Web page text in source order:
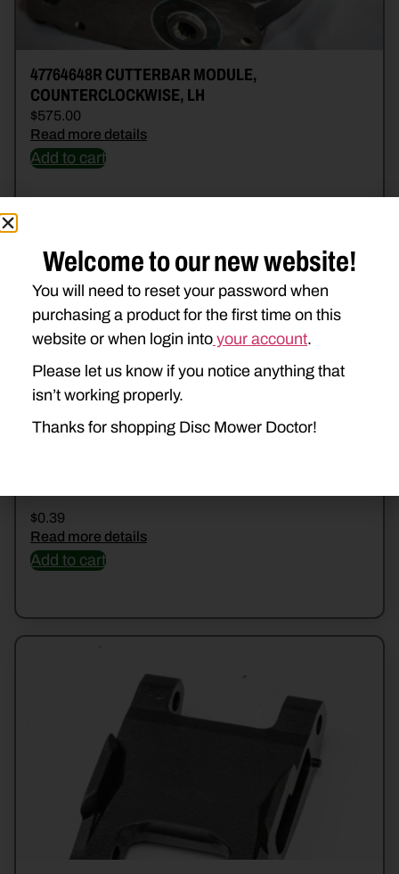
47764648R CUTTERBAR MODULE,
COUNTERCLOCKWISE, LH
$575.00
Read more details
Add to cart
$0.39
Read more details
Add to cart
Welcome to our new website!
You will need to reset your password when
purchasing a product for the first time on this
website or when login into your account.
Please let us know if you notice anything that
isn’t working properly.
Thanks for shopping Disc Mower Doctor!